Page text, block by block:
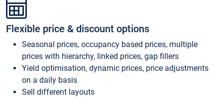
Flexible price & discount options
Seasonal prices, occupancy based prices, multiple
prices with hierarchy, linked prices, gap fillers
Yield optimisation, dynamic prices, price adjustments
on a daily basis
Sell different layouts